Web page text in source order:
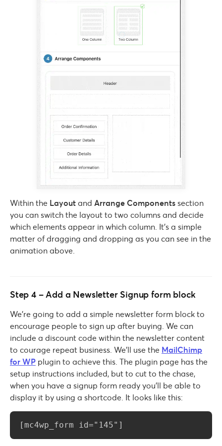
Within the Layout and Arrange Components section
you can switch the layout to two columns and decide
which elements appear in which column. It’s a simple
matter of dragging and dropping as you can see in the
animation above.
Step 4 – Add a Newsletter Signup form block
We’re going to add a simple newsletter form block to
encourage people to sign up after buying. We can
include a discount code within the newsletter content
to courage repeat business. We’ll use the MailChimp
for WP plugin to achieve this. The plugin page has the
setup instructions included, but to cut to the chase,
when you have a signup form ready you’ll be able to
display it by using a shortcode. It looks like this:
[mc4wp_form id="145"]